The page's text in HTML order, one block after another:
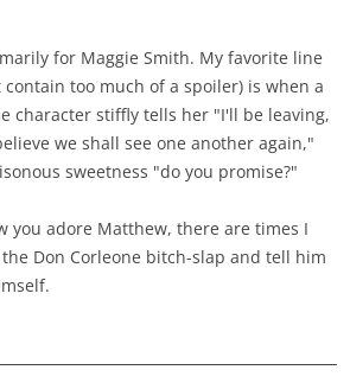
for Maggie Smith. My favorite line
too much of a spoiler) is when a
character stiffly tells her "I'll be leaving,
we shall see one another again,"
sweetness "do you promise?"
you adore Matthew, there are times I
Don Corleone bitch-slap and tell him